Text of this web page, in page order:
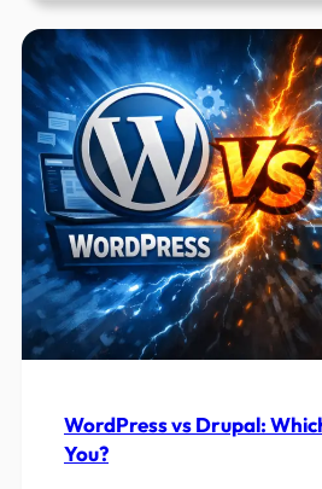
WordPress vs Drupal:
You?